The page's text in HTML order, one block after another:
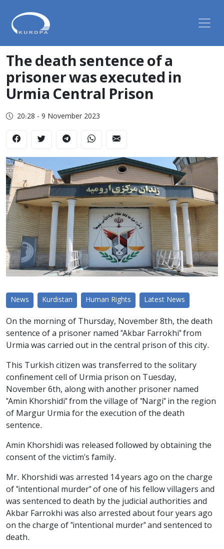
The death sentence of a
prisoner was executed in
Urmia Central Prison
20:28 - 9 November 2023
News Kurdistan Human Rights Latest News
On the morning of Thursday, November 8th, the death
sentence of a prisoner named "Akbar Farrokhi" from
Urmia was carried out in the central prison of this city.
This Turkish citizen was transferred to the solitary
confinement cell of Urmia prison on Tuesday,
November 6th, along with another prisoner named
"Amin Khorshidi" from the village of "Nargi" in the region
of Margur Urmia for the execution of the death
sentence.
Amin Khorshidi was released followed by obtaining the
consent of the victim's family.
Mr. Khorshidi was arrested 14 years ago on the charge
of "intentional murder" of one of his fellow villagers and
was sentenced to death by the judicial authorities and
Akbar Farrokhi was also arrested about four years ago
on the charge of "intentional murder" and sentenced to
death.